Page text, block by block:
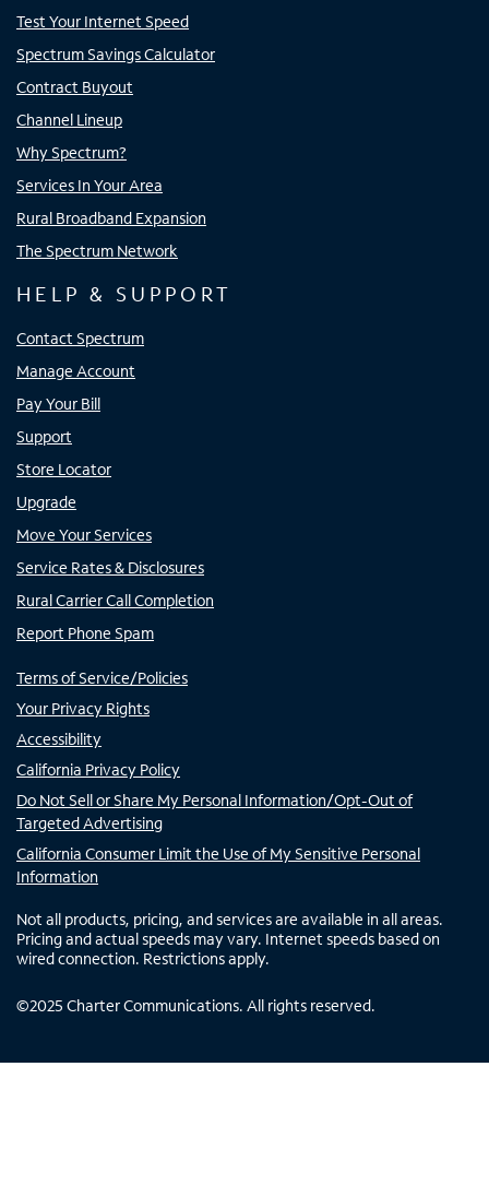
Test Your Internet Speed
Spectrum Savings Calculator
Contract Buyout
Channel Lineup
Why Spectrum?
Services In Your Area
Rural Broadband Expansion
The Spectrum Network
HELP & SUPPORT
Contact Spectrum
Manage Account
Pay Your Bill
Support
Store Locator
Upgrade
Move Your Services
Service Rates & Disclosures
Rural Carrier Call Completion
Report Phone Spam
Terms of Service/Policies
Your Privacy Rights
Accessibility
California Privacy Policy
Do Not Sell or Share My Personal Information/Opt-Out of
Targeted Advertising
California Consumer Limit the Use of My Sensitive Personal
Information
Not all products, pricing, and services are available in all areas.
Pricing and actual speeds may vary. Internet speeds based on
wired connection. Restrictions apply.
©2025 Charter Communications. All rights reserved.